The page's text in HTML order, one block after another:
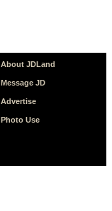
About JDLand
Message JD
Advertise
Photo Use